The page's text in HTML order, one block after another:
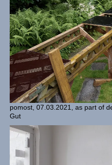
pomost, 07.03.2021, as part of
Gut